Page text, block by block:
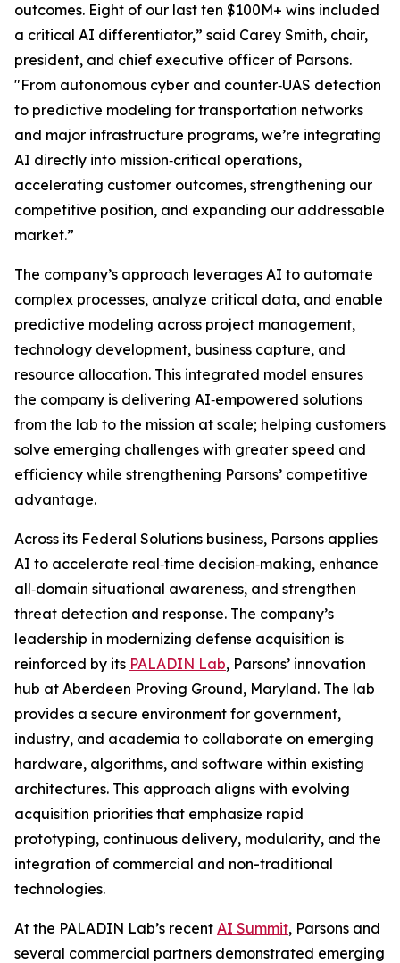
outcomes. Eight of our last ten $100M+ wins included
a critical AI differentiator,” said Carey Smith, chair,
president, and chief executive officer of Parsons.
"From autonomous cyber and counter‑UAS detection
to predictive modeling for transportation networks
and major infrastructure programs, we’re integrating
AI directly into mission‑critical operations,
accelerating customer outcomes, strengthening our
competitive position, and expanding our addressable
market.”
The company’s approach leverages AI to automate
complex processes, analyze critical data, and enable
predictive modeling across project management,
technology development, business capture, and
resource allocation. This integrated model ensures
the company is delivering AI‑empowered solutions
from the lab to the mission at scale; helping customers
solve emerging challenges with greater speed and
efficiency while strengthening Parsons’ competitive
advantage.
Across its Federal Solutions business, Parsons applies
AI to accelerate real‑time decision‑making, enhance
all‑domain situational awareness, and strengthen
threat detection and response. The company’s
leadership in modernizing defense acquisition is
reinforced by its PALADIN Lab, Parsons’ innovation
hub at Aberdeen Proving Ground, Maryland. The lab
provides a secure environment for government,
industry, and academia to collaborate on emerging
hardware, algorithms, and software within existing
architectures. This approach aligns with evolving
acquisition priorities that emphasize rapid
prototyping, continuous delivery, modularity, and the
integration of commercial and non-traditional
technologies.
At the PALADIN Lab’s recent AI Summit, Parsons and
several commercial partners demonstrated emerging